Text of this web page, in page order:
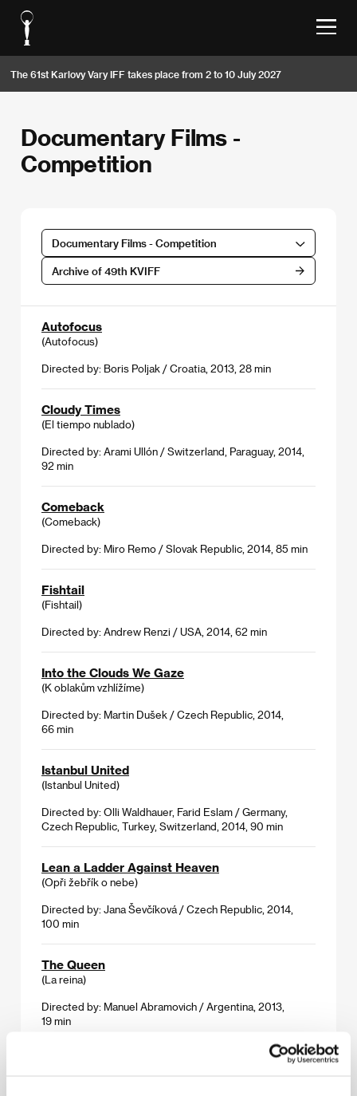
The 61st Karlovy Vary IFF takes place from 2 to 10 July 2027
Documentary Films -
Competition
Documentary Films - Competition
Archive of 49th KVIFF
Autofocus
(Autofocus)
Directed by: Boris Poljak / Croatia, 2013, 28 min
Cloudy Times
(El tiempo nublado)
Directed by: Arami Ullón / Switzerland, Paraguay, 2014,
92 min
Comeback
(Comeback)
Directed by: Miro Remo / Slovak Republic, 2014, 85 min
Fishtail
(Fishtail)
Directed by: Andrew Renzi / USA, 2014, 62 min
Into the Clouds We Gaze
(K oblakům vzhlížíme)
Directed by: Martin Dušek / Czech Republic, 2014,
66 min
Istanbul United
(Istanbul United)
Directed by: Olli Waldhauer, Farid Eslam / Germany,
Czech Republic, Turkey, Switzerland, 2014, 90 min
Lean a Ladder Against Heaven
(Opři žebřík o nebe)
Directed by: Jana Ševčíková / Czech Republic, 2014,
100 min
The Queen
(La reina)
Directed by: Manuel Abramovich / Argentina, 2013,
19 min